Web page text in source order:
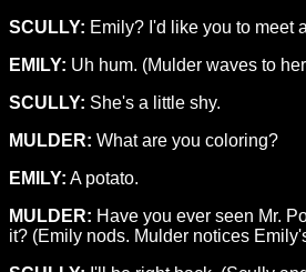
SCULLY: Emily? I'd like you to meet
EMILY: Uh hum. (Mulder waves to
SCULLY: She's a little shy.
MULDER: What are you coloring?
EMILY: A potato.
MULDER: Have you ever seen Mr.
it? (Emily nods. Mulder notices